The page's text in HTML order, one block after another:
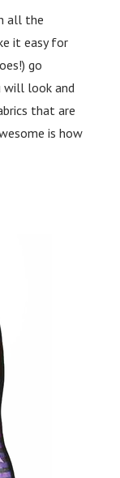
all the
it easy for
go
will look and
that are
is how